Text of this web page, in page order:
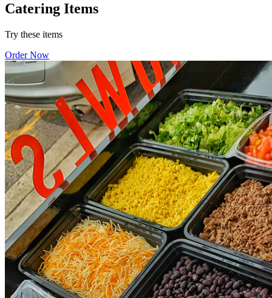
Catering Items
Try these items
Order Now